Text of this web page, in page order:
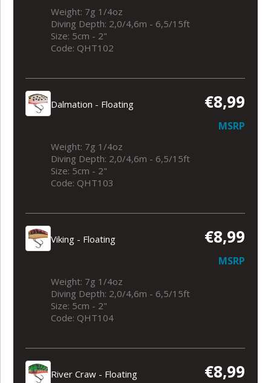
Weight: 7g 1/4oz
Diving Depth: 2,0/4,6m - 6,5/15ft
Size: 5cm - 2"
Code: QHT102
Dalmation - Floating €8,99
MSRP
Weight: 7g 1/4oz
Diving Depth: 2,0/4,6m - 6,5/15ft
Size: 5cm - 2"
Code: QHT103
Viking - Floating €8,99
MSRP
Weight: 7g 1/4oz
Diving Depth: 2,0/4,6m - 6,5/15ft
Size: 5cm - 2"
Code: QHT104
River Craw - Floating €8,99